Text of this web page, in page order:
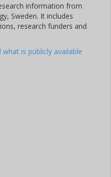
information from
Sweden. It includes
research funders and
is publicly available